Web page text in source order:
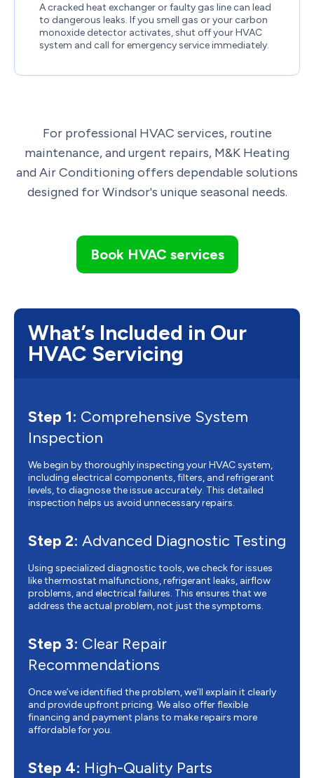
A cracked heat exchanger or faulty gas line can lead
to dangerous leaks. If you smell gas or your carbon
monoxide detector activates, shut off your HVAC
system and call for emergency service immediately.
For professional HVAC services, routine
maintenance, and urgent repairs, M&K Heating
and Air Conditioning offers dependable solutions
designed for Windsor's unique seasonal needs.
Book HVAC services
What’s Included in Our
HVAC Servicing
Step 1: Comprehensive System
Inspection
We begin by thoroughly inspecting your HVAC system,
including electrical components, filters, and refrigerant
levels, to diagnose the issue accurately. This detailed
inspection helps us avoid unnecessary repairs.
Step 2: Advanced Diagnostic Testing
Using specialized diagnostic tools, we check for issues
like thermostat malfunctions, refrigerant leaks, airflow
problems, and electrical failures. This ensures that we
address the actual problem, not just the symptoms.
Step 3: Clear Repair
Recommendations
Once we’ve identified the problem, we’ll explain it clearly
and provide upfront pricing. We also offer flexible
financing and payment plans to make repairs more
affordable for you.
Step 4: High-Quality Parts